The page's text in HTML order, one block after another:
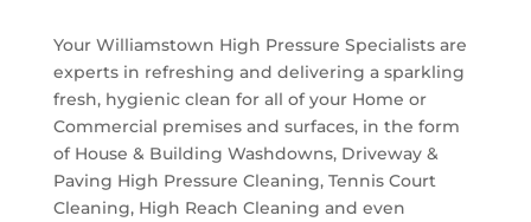
Your Williamstown High Pressure Specialists are
experts in refreshing and delivering a sparkling
fresh, hygienic clean for all of your Home or
Commercial premises and surfaces, in the form
of House & Building Washdowns, Driveway &
Paving High Pressure Cleaning, Tennis Court
Cleaning, High Reach Cleaning and even